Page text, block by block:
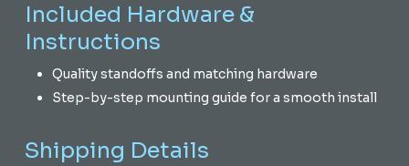
Included Hardware &
Instructions
Quality standoffs and matching hardware
Step-by-step mounting guide for a smooth install
Shipping Details